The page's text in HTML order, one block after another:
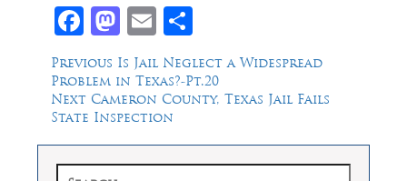
Facebook
Mastodon
Email
Post
navigation
Previous Previous
post:
Is Jail Neglect a Widespread
Problem in Texas?-Pt.20
Next Next
post:
Cameron County, Texas Jail Fails
State Inspection